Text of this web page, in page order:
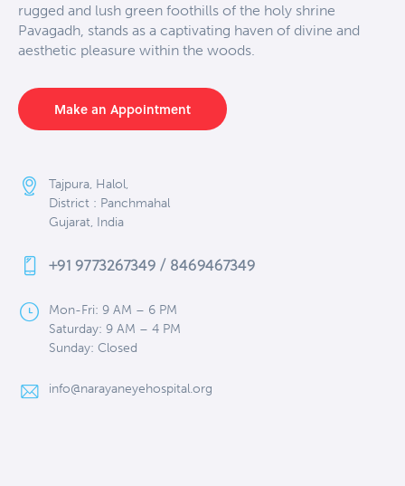
rugged and lush green foothills of the holy shrine
Pavagadh, stands as a captivating haven of divine and
aesthetic pleasure within the woods.
Make an Appointment
Tajpura, Halol,
District : Panchmahal
Gujarat, India
+91 9773267349 / 8469467349
Mon-Fri: 9 AM – 6 PM
Saturday: 9 AM – 4 PM
Sunday: Closed
info@narayaneyehospital.org